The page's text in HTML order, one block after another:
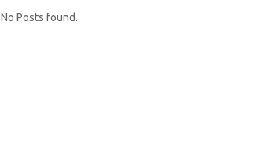
No Posts found.